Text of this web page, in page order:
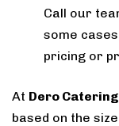
Call our
some
pricing or
At Dero
based on the